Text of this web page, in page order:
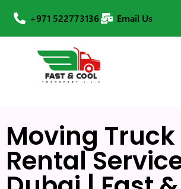
+971 522773136 Email Us
Moving Truck
Rental